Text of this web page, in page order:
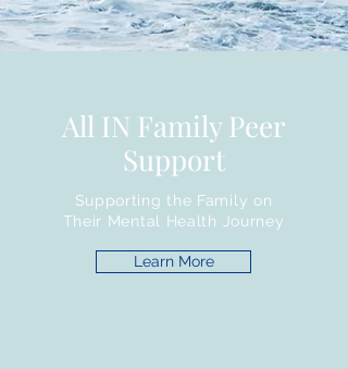
All IN Family Peer
Support
Supporting the Family on
Their Mental Health Journey
Learn More